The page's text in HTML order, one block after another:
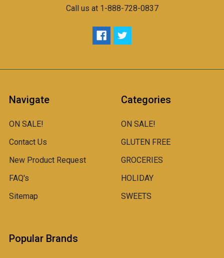
Call us at 1-888-728-0837
Navigate
ON SALE!
Contact Us
New Product Request
FAQ's
Sitemap
Categories
ON SALE!
GLUTEN FREE
GROCERIES
HOLIDAY
SWEETS
Popular Brands